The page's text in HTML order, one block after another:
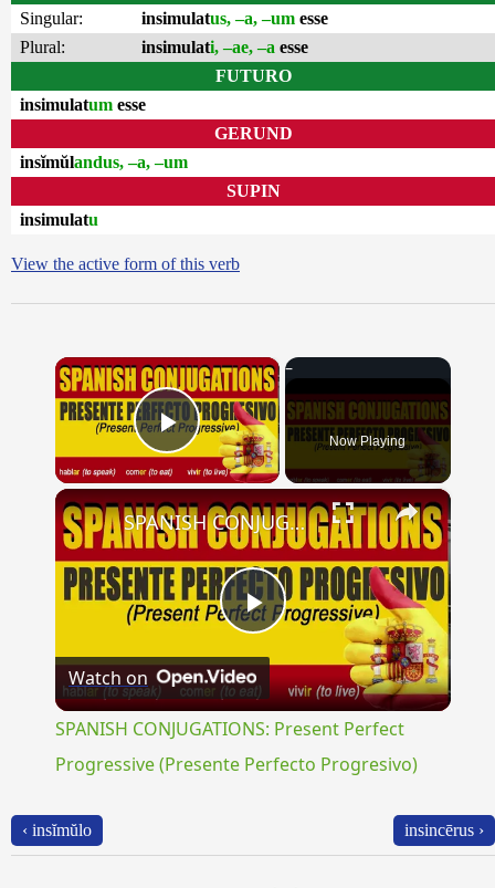
Singular: insimulatus, –a, –um esse
Plural:
insimulati, –ae, –a esse
FUTURO
insimulatum esse
GERUND
insĭmŭlandus, –a, –um
SUPIN
insimulatu
View the active form of this verb
×
Play Video Now Playing
×
Play
Video
SPANISH CONJUGATIONS: Present Perfect Progressive (Presente Perfecto Progresivo)
Watch on
SPANISH CONJUGATIONS: Present Perfect
Progressive (Presente Perfecto Progresivo)
‹ insĭmŭlo insincērus ›